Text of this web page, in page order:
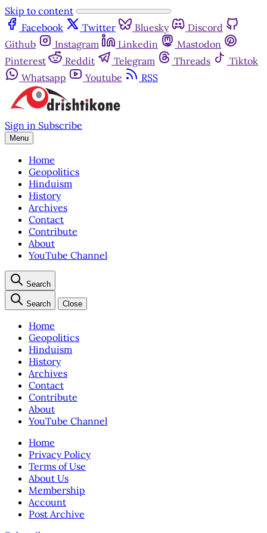
Skip to content
Facebook
Twitter Bluesky
Discord
Github
Instagram Linkedin
Mastodon
Pinterest
Reddit Telegram Threads
Tiktok
Whatsapp
Youtube RSS
Sign in Subscribe
Menu
Home
Geopolitics
Hinduism
History
Archives
Contact
Contribute
About
YouTube Channel
Search
Search Close
Home
Geopolitics
Hinduism
History
Archives
Contact
Contribute
About
YouTube Channel
Home
Privacy Policy
Terms of Use
About Us
Membership
Account
Post Archive